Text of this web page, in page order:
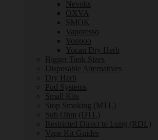
Nevoks
OXVA
SMOK
Vaporesso
Voopoo
Yocan Dry Herb
Bigger Tank Sizes
Disposable Alternatives
Dry Herb
Pod Systems
Small Kits
Stop Smoking (MTL)
Sub Ohm (DTL)
Restricted Direct to Lung (RDL)
Vape Kit Guides